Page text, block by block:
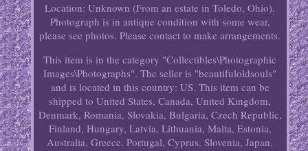
Location: Unknown (From an estate in Toledo, Ohio).
Photograph is in antique condition with some wear,
please see photos. Please contact to make arrangements.
This item is in the category "Collectibles\Photographic
Images\Photographs". The seller is "beautifuloldsouls"
and is located in this country: US. This item can be
shipped to United States, Canada, United Kingdom,
Denmark, Romania, Slovakia, Bulgaria, Czech Republic,
Finland, Hungary, Latvia, Lithuania, Malta, Estonia,
Australia, Greece, Portugal, Cyprus, Slovenia, Japan,